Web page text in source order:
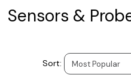
Sensors &